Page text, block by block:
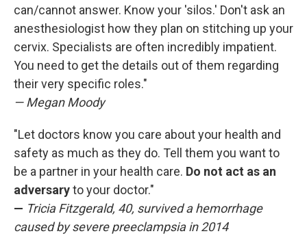
can/cannot answer. Know your 'silos.' Don't ask an
anesthesiologist how they plan on stitching up your
cervix. Specialists are often incredibly impatient.
You need to get the details out of them regarding
their very specific roles."
— Megan Moody
"Let doctors know you care about your health and
safety as much as they do. Tell them you want to
be a partner in your health care. Do not act as an
adversaryto your doctor."
— Tricia Fitzgerald, 40, survived a hemorrhage
caused by severe preeclampsia in 2014